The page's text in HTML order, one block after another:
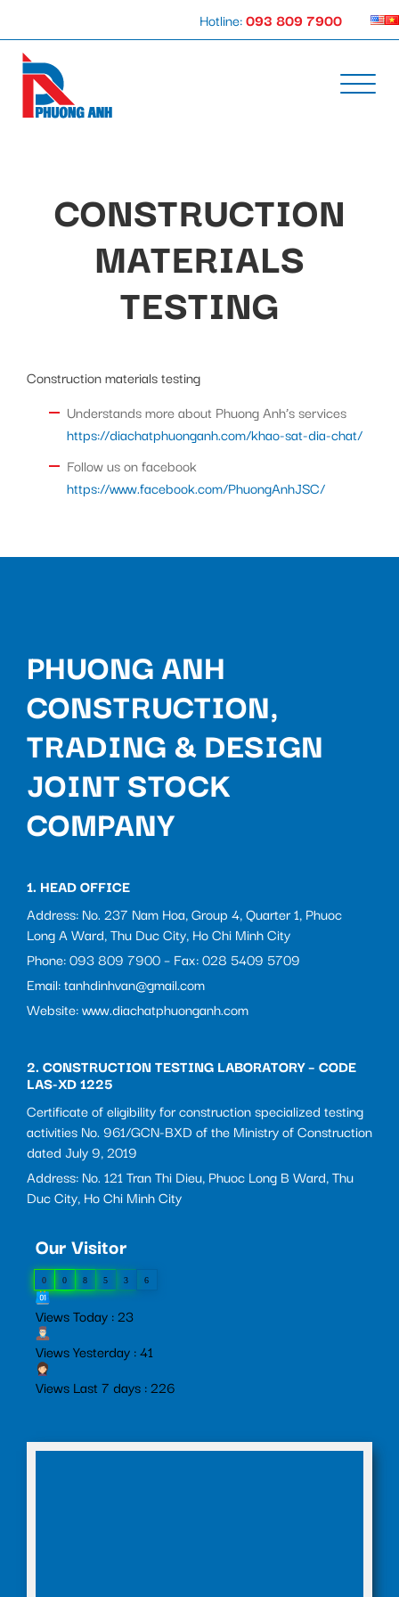
Hotline:093 809 7900
CONSTRUCTION
MATERIALS
TESTING
Construction materials testing
Understands more about Phuong Anh’s services
https://diachatphuonganh.com/khao-sat-dia-chat/
Follow us on facebook
https://www.facebook.com/PhuongAnhJSC/
PHUONG ANH
CONSTRUCTION,
TRADING & DESIGN
JOINT STOCK
COMPANY
1. HEAD OFFICE
Address: No. 237 Nam Hoa, Group 4, Quarter 1, Phuoc
Long A Ward, Thu Duc City, Ho Chi Minh City
Phone: 093 809 7900 – Fax: 028 5409 5709
Email: tanhdinhvan@gmail.com
Website: www.diachatphuonganh.com
2. CONSTRUCTION TESTING LABORATORY – CODE
LAS-XD 1225
Certificate of eligibility for construction specialized testing
activities No. 961/GCN-BXD of the Ministry of Construction
dated July 9, 2019
Address: No. 121 Tran Thi Dieu, Phuoc Long B Ward, Thu
Duc City, Ho Chi Minh City
Our Visitor
0 0 8 5 3 6
Views Today : 23
Views Yesterday : 41
Views Last 7 days : 226